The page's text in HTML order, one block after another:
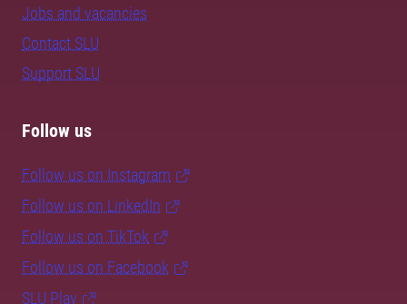
Jobs and vacancies
Contact SLU
Support SLU
Follow us
Follow us on Instagram
Follow us on LinkedIn
Follow us on TikTok
Follow us on Facebook
SLU Play